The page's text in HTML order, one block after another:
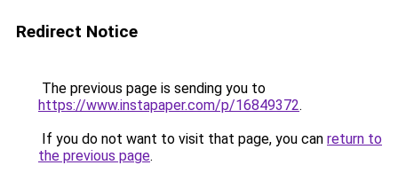
Redirect Notice
The previous page is sending you to
https://www.instapaper.com/p/16849372.
If you do not want to visit that page, you can return to
the previous page.